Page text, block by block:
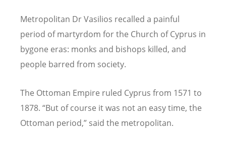
Metropolitan Dr Vasilios recalled a painful
period of martyrdom for the Church of Cyprus in
bygone eras: monks and bishops killed, and
people barred from society.
The Ottoman Empire ruled Cyprus from 1571 to
1878. “But of course it was not an easy time, the
Ottoman period,” said the metropolitan.